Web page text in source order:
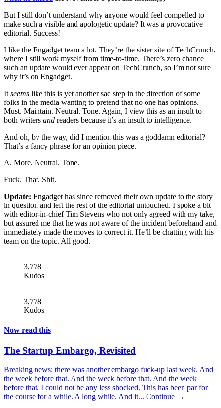
But I still don’t understand why anyone would feel compelled to
make such a visible and apologetic update? It was a provocative
editorial. Success!
I like the Engadget team a lot. They’re the sister site of TechCrunch,
where I still work myself from time-to-time. There’s zero chance
such an update would ever appear on TechCrunch, so I’m not sure
why it’s on Engadget.
It seems like this is yet another sad step in the direction of some
folks in the media wanting to pretend that no one has opinions.
Must. Maintain. Neutral. Tone. Again, I view this as an insult to
both writers and readers because it’s an insult to intelligence.
And oh, by the way, did I mention this was a goddamn editorial?
That’s a fancy phrase for an opinion piece.
A. More. Neutral. Tone.
Fuck. That. Shit.
Update: Engadget has since removed their own update to the story
in question and left the rest of the editorial untouched. I spoke a bit
with editor-in-chief Tim Stevens who not only agreed with my take,
but assured me that he was not aware of the incident beforehand and
immediately made the moves to correct it. He’ll be chatting with his
team on the topic. All good.
3,778
Kudos
3,778
Kudos
Now read this
The Startup Embargo, Revisited
Breaking news: there was another embargo fuck-up last week. And
the week before that. And the week before that. And the week
before that. I could not be any less shocked. This has been par for
the course for a while. A long while. And it... Continue →